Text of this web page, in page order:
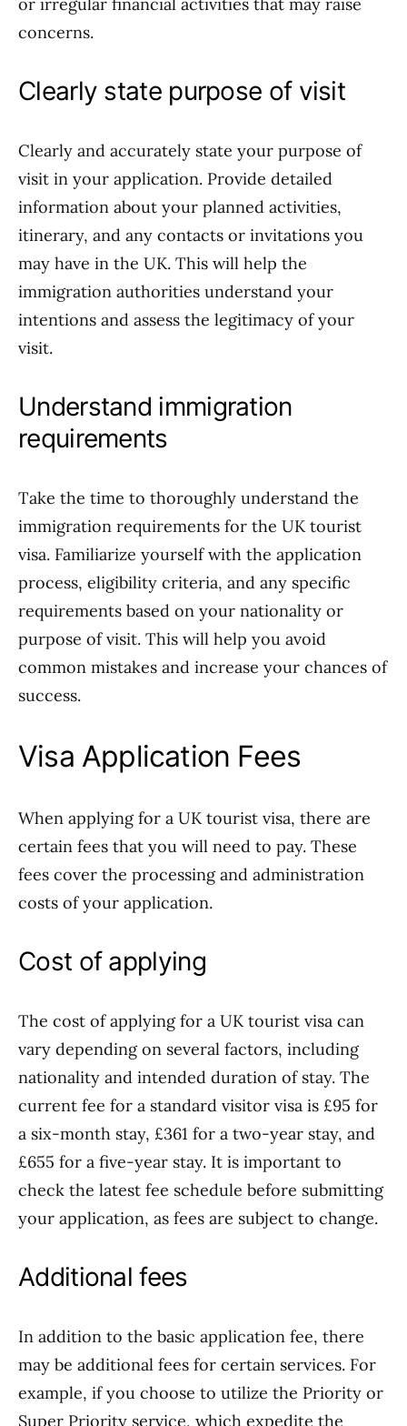
concerns.
Clearly state purpose of visit
Clearly and accurately state your purpose of
visit in your application. Provide detailed
information about your planned activities,
itinerary, and any contacts or invitations you
may have in the UK. This will help the
immigration authorities understand your
intentions and assess the legitimacy of your
visit.
Understand immigration
requirements
Take the time to thoroughly understand the
immigration requirements for the UK tourist
visa. Familiarize yourself with the application
process, eligibility criteria, and any specific
requirements based on your nationality or
purpose of visit. This will help you avoid
common mistakes and increase your chances of
success.
Visa Application Fees
When applying for a UK tourist visa, there are
certain fees that you will need to pay. These
fees cover the processing and administration
costs of your application.
Cost of applying
The cost of applying for a UK tourist visa can
vary depending on several factors, including
nationality and intended duration of stay. The
current fee for a standard visitor visa is £95 for
a six-month stay, £361 for a two-year stay, and
£655 for a five-year stay. It is important to
check the latest fee schedule before submitting
your application, as fees are subject to change.
Additional fees
In addition to the basic application fee, there
may be additional fees for certain services. For
example, if you choose to utilize the Priority or
Super Priority service, which expedite the